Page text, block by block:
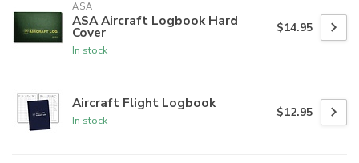
ASA
ASA Aircraft Logbook Hard
Cover
In stock
$14.95
Aircraft Flight Logbook
In stock
$12.95